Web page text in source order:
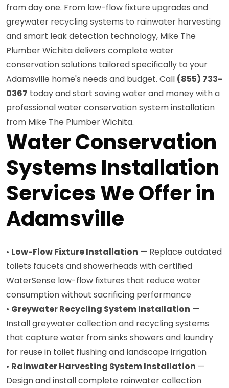
from day one. From low-flow fixture upgrades and
greywater recycling systems to rainwater harvesting
and smart leak detection technology, Mike The
Plumber Wichita delivers complete water
conservation solutions tailored specifically to your
Adamsville home's needs and budget. Call (855) 733-
0367 today and start saving water and money with a
professional water conservation system installation
from Mike The Plumber Wichita.
Water Conservation
Systems Installation
Services We Offer in
Adamsville
• Low-Flow Fixture Installation — Replace outdated
toilets faucets and showerheads with certified
WaterSense low-flow fixtures that reduce water
consumption without sacrificing performance
• Greywater Recycling System Installation —
Install greywater collection and recycling systems
that capture water from sinks showers and laundry
for reuse in toilet flushing and landscape irrigation
• Rainwater Harvesting System Installation —
Design and install complete rainwater collection